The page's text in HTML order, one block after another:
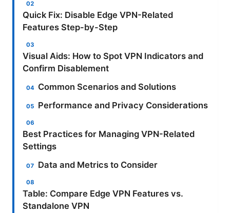
Quick Fix: Disable Edge VPN-Related
Features Step-by-Step
Visual Aids: How to Spot VPN Indicators and
Confirm Disablement
Common Scenarios and Solutions
Performance and Privacy Considerations
Best Practices for Managing VPN-Related
Settings
Data and Metrics to Consider
Table: Compare Edge VPN Features vs.
Standalone VPN